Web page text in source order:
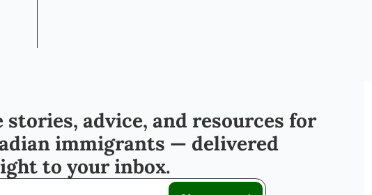
stories, advice, and resources for
immigrants — delivered
to your inbox.